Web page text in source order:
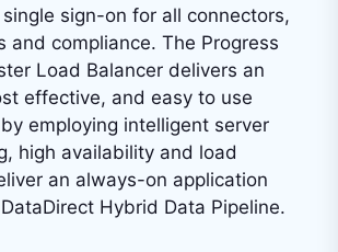
sign-on for all connectors,
and compliance. The Progress
Load Balancer delivers an
effective, and easy to use
employing intelligent server
high availability and load
an always-on application
Hybrid Data Pipeline.